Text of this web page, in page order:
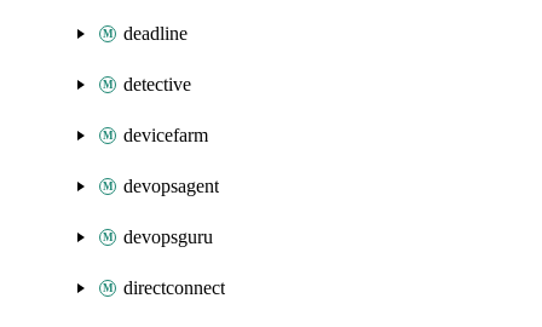
deadline
detective
devicefarm
devopsagent
devopsguru
directconnect